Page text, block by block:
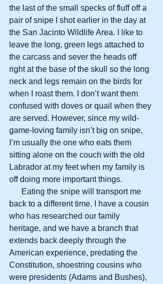
the last of the small specks of fluff off a
pair of snipe I shot earlier in the day at
the San Jacinto Wildlife Area. I like to
leave the long, green legs attached to
the carcass and sever the heads off
right at the base of the skull so the long
neck and legs remain on the birds for
when I roast them. I don’t want them
confused with doves or quail when they
are served. However, since my wild-
game-loving family isn’t big on snipe,
I’m usually the one who eats them
sitting alone on the couch with the old
Labrador at my feet when my family is
off doing more important things.
back to a different time. I have a cousin
who has researched our family
heritage, and we have a branch that
extends back deeply through the
American experience, predating the
Constitution, shoestring cousins who
were presidents (Adams and Bushes),